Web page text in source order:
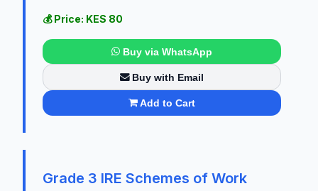
💰 Price: KES 80
Buy via WhatsApp
Buy with Email
Add to Cart
Grade 3 IRE Schemes of Work